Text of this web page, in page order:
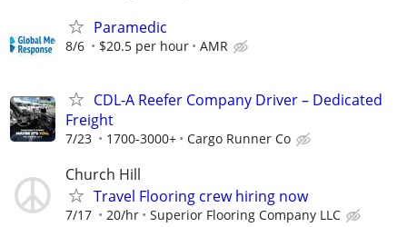
Paramedic
8/6 $20.5 per hour AMR
CDL-A Reefer Company Driver – Dedicated
Freight
7/23 1700-3000+ Cargo Runner Co
Church Hill
Travel Flooring crew hiring now
7/17 20/hr Superior Flooring Company LLC